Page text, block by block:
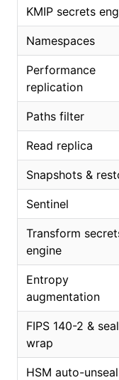
KMIP secrets
Namespaces
Performance
replication
Paths filter
Read replica
Snapshots &
Sentinel
Transform
engine
Entropy
augmentation
FIPS 140-2 & seal
wrap
HSM auto-unseal